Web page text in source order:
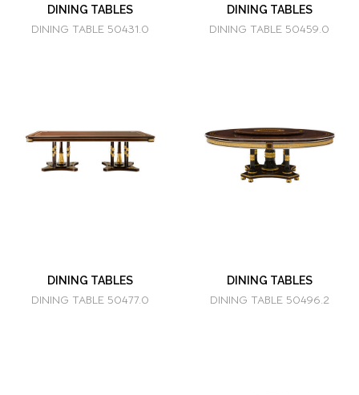
DINING TABLES
DINING TABLE 50431.0
DINING TABLES
DINING TABLE 50459.0
DINING TABLES
DINING TABLE 50477.0
DINING TABLES
DINING TABLE 50496.2